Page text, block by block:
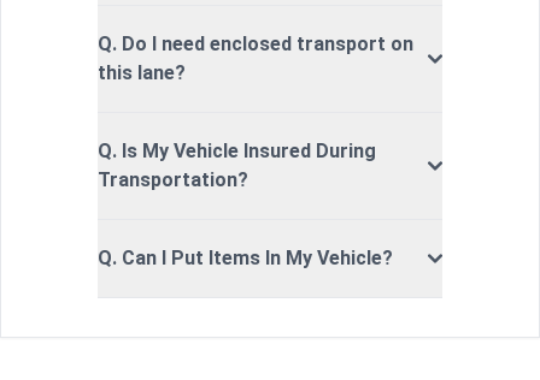
Q. Do I need enclosed transport on
this lane?
Q. Is My Vehicle Insured During
Transportation?
Q. Can I Put Items In My Vehicle?